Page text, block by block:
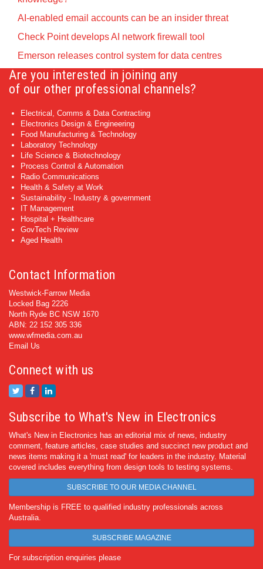
AI-enabled email accounts can be an insider threat
Check Point develops AI network firewall tool
Emerson releases control system for data centres
Are you interested in joining any
of our other professional channels?
Electrical, Comms & Data Contracting
Electronics Design & Engineering
Food Manufacturing & Technology
Laboratory Technology
Life Science & Biotechnology
Process Control & Automation
Radio Communications
Health & Safety at Work
Sustainability - Industry & government
IT Management
Hospital + Healthcare
GovTech Review
Aged Health
Contact Information
Westwick-Farrow Media
Locked Bag 2226
North Ryde BC NSW 1670
ABN: 22 152 305 336
www.wfmedia.com.au
Email Us
Connect with us
Subscribe to What's New in Electronics
What's New in Electronics has an editorial mix of news, industry
comment, feature articles, case studies and succinct new product and
news items making it a 'must read' for leaders in the industry. Material
covered includes everything from design tools to testing systems.
SUBSCRIBE TO OUR MEDIA CHANNEL
Membership is FREE to qualified industry professionals across
Australia.
SUBSCRIBE MAGAZINE
For subscription enquiries please